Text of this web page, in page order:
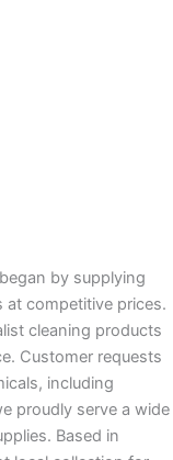
by supplying
at competitive prices.
cleaning products
Customer requests
including
proudly serve a wide
Based in